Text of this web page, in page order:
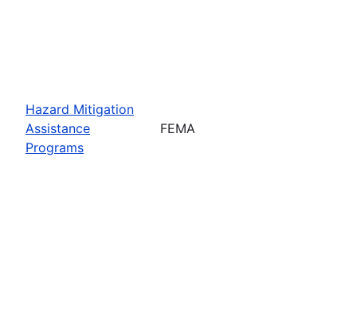
Hazard Mitigation
Assistance
Programs
FEMA